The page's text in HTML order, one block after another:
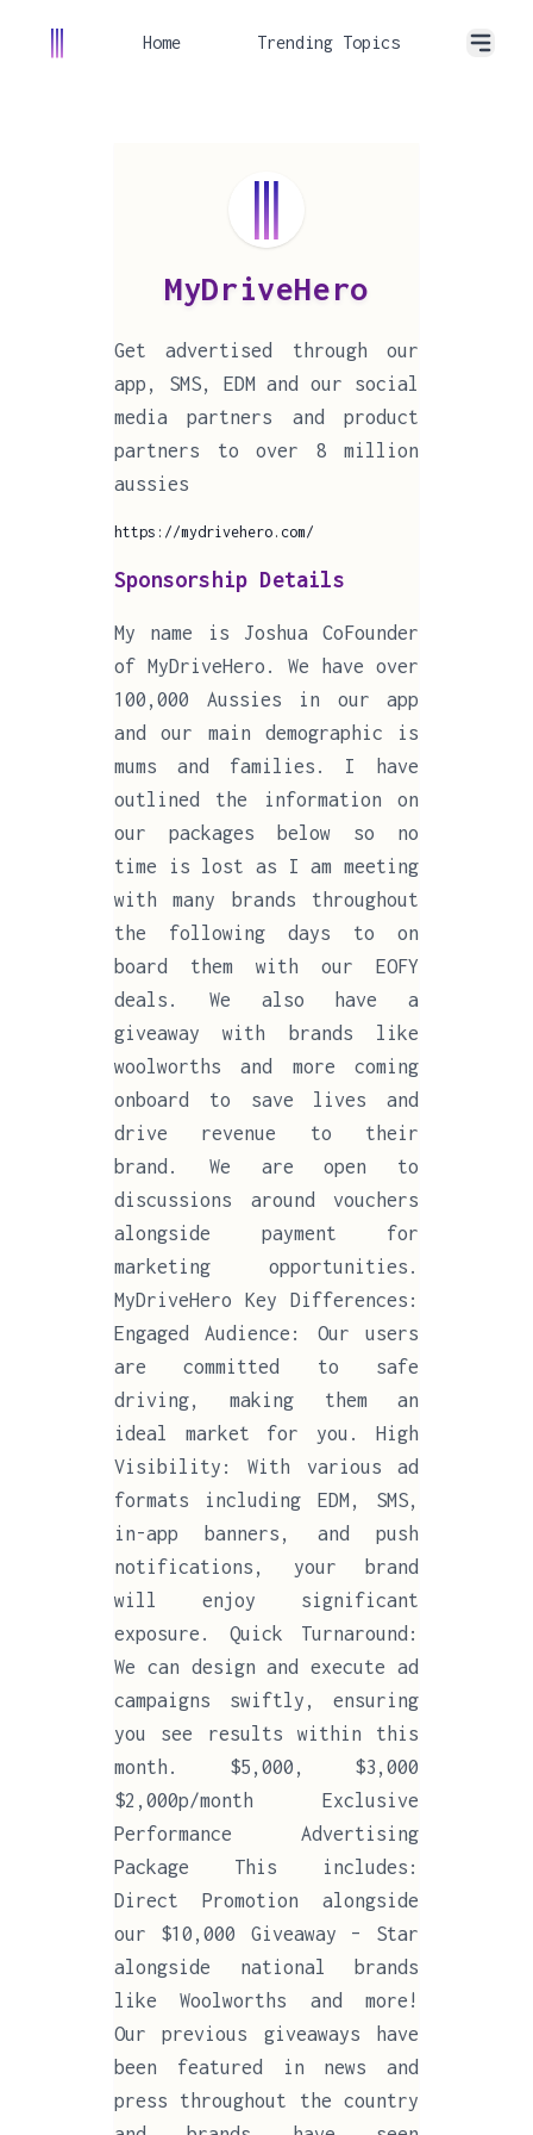
Home Trending Topics
MyDriveHero
Get advertised through our
app, SMS, EDM and our social
media partners and product
partners to over 8 million
aussies
https://mydrivehero.com/
Sponsorship Details
My name is Joshua CoFounder
of MyDriveHero. We have over
100,000 Aussies in our app
and our main demographic is
mums and families. I have
outlined the information on
our packages below so no
time is lost as I am meeting
with many brands throughout
the following days to on
board them with our EOFY
deals. We also have a
giveaway with brands like
woolworths and more coming
onboard to save lives and
drive revenue to their
brand. We are open to
discussions around vouchers
alongside payment for
marketing opportunities.
MyDriveHero Key Differences:
Engaged Audience: Our users
are committed to safe
driving, making them an
ideal market for you. High
Visibility: With various ad
formats including EDM, SMS,
in-app banners, and push
notifications, your brand
will enjoy significant
exposure. Quick Turnaround:
We can design and execute ad
campaigns swiftly, ensuring
you see results within this
month. $5,000, $3,000
$2,000p/month Exclusive
Performance Advertising
Package This includes:
Direct Promotion alongside
our $10,000 Giveaway – Star
alongside national brands
like Woolworths and more!
Our previous giveaways have
been featured in news and
press throughout the country